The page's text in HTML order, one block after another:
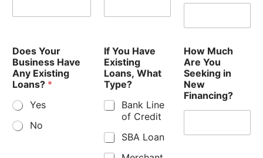
Does Your
Business Have
Any Existing
Loans? *
Yes
No
If You Have
Existing
Loans, What
Type?
Bank Line
of Credit
SBA Loan
How Much
Are You
Seeking in
New
Financing?